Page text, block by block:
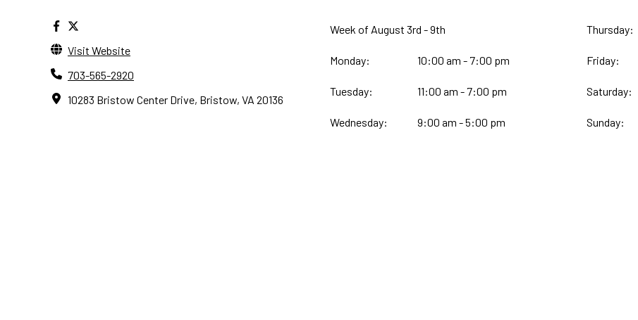
Visit Website
703-565-2920
10283 Bristow Center Drive, Bristow, VA 20136
Week of August 3rd - 9th
Monday: 10:00 am - 7:00 pm
Tuesday: 11:00 am - 7:00 pm
Wednesday: 9:00 am - 5:00 pm
Thursday:
Friday:
Saturday:
Sunday: